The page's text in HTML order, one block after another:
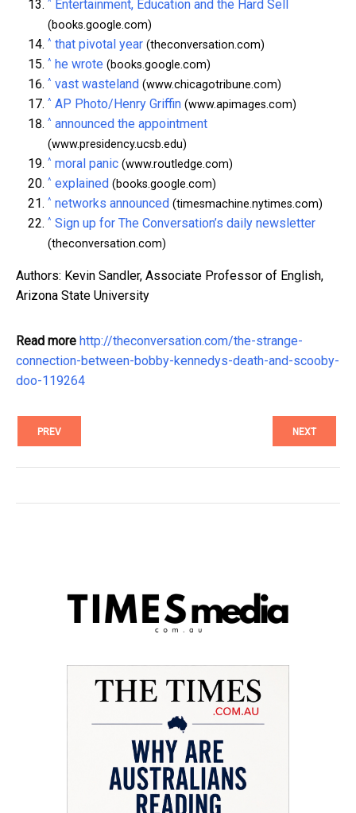
Entertainment, Education and the Hard Sell
(books.google.com)
^ that pivotal year (theconversation.com)
^ he wrote (books.google.com)
^ vast wasteland (www.chicagotribune.com)
^ AP Photo/Henry Griffin (www.apimages.com)
^ announced the appointment
(www.presidency.ucsb.edu)
^ moral panic (www.routledge.com)
^ explained (books.google.com)
^ networks announced (timesmachine.nytimes.com)
^ Sign up for The Conversation’s daily newsletter
(theconversation.com)
Authors: Kevin Sandler, Associate Professor of English,
Arizona State University
Read more http://theconversation.com/the-strange-
connection-between-bobby-kennedys-death-and-scooby-
doo-119264
PREV NEXT